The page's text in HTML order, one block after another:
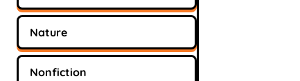
Nature
Nonfiction